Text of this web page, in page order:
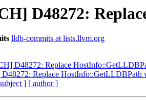
D48272:
lldb-commits at lists.llvm.org
D48272: Replace
Replace HostInfo::GetLLDBPath
] [ author ]